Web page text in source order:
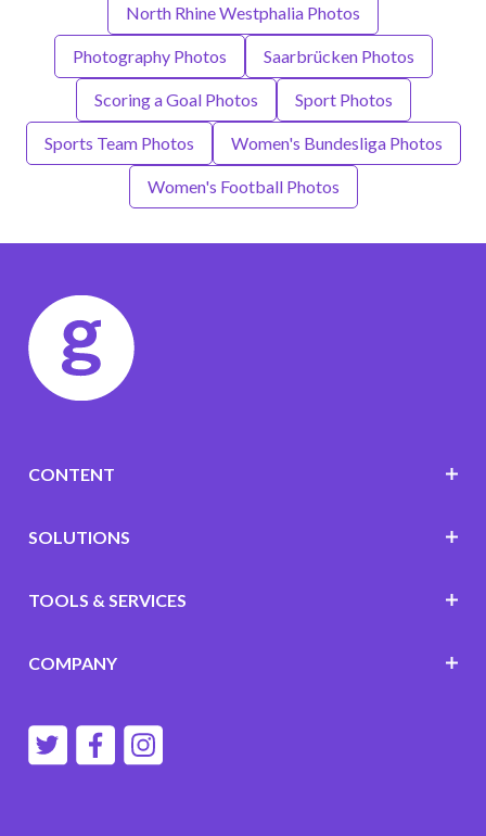
North Rhine Westphalia Photos
Photography Photos Saarbrücken Photos
Scoring a Goal Photos Sport Photos
Sports Team Photos Women's Bundesliga Photos
Women's Football Photos
CONTENT
SOLUTIONS
TOOLS & SERVICES
COMPANY